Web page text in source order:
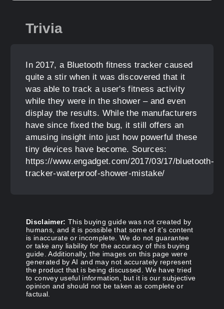
Trivia
In 2017, a Bluetooth fitness tracker caused
quite a stir when it was discovered that it
was able to track a user's fitness activity
while they were in the shower – and even
display the results. While the manufacturers
have since fixed the bug, it still offers an
amusing insight into just how powerful these
tiny devices have become. Sources:
https://www.engadget.com/2017/03/17/bluetooth-
tracker-waterproof-shower-mistake/
Disclaimer: This buying guide was not created by
humans, and it is possible that some of it's content
is inaccurate or incomplete. We do not guarantee
or take any liability for the accuracy of this buying
guide. Additionally, the images on this page were
generated by AI and may not accurately represent
the product that is being discussed. We have tried
to convey useful information, but it is our subjective
opinion and should not be taken as complete or
factual.